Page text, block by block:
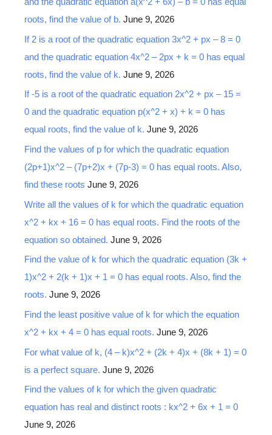
:roots, find the value of b. June 9, 2026
If 2 is a root of the quadratic equation 3x^2 + px – 8 = 0
and the quadratic equation 4x^2 – 2px + k = 0 has equal
roots, find the value of k. June 9, 2026
If -5 is a root of the quadratic equation 2x^2 + px – 15 =
0 and the quadratic equation p(x^2 + x) + k = 0 has
equal roots, find the value of k. June 9, 2026
Find the values of p for which the quadratic equation
(2p+1)x^2 – (7p+2)x + (7p-3) = 0 has equal roots. Also,
find these roots June 9, 2026
Write all the values of k for which the quadratic equation
x^2 + kx + 16 = 0 has equal roots. Find the roots of the
equation so obtained. June 9, 2026
Find the value of k for which the quadratic equation (3k +
1)x^2 + 2(k + 1)x + 1 = 0 has equal roots. Also, find the
roots. June 9, 2026
Find the least positive value of k for which the equation
x^2 + kx + 4 = 0 has equal roots. June 9, 2026
For what value of k, (4 – k)x^2 + (2k + 4)x + (8k + 1) = 0
is a perfect square. June 9, 2026
Find the values of k for which the given quadratic
equation has real and distinct roots : kx^2 + 6x + 1 = 0
June 9, 2026